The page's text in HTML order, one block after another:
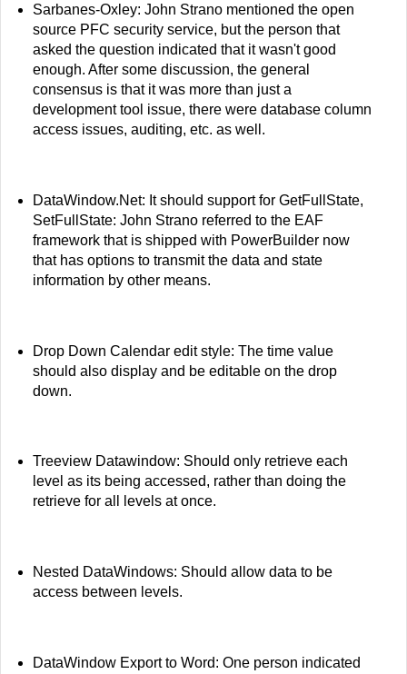
Sarbanes-Oxley: John Strano mentioned the open
source PFC security service, but the person that
asked the question indicated that it wasn't good
enough. After some discussion, the general
consensus is that it was more than just a
development tool issue, there were database column
access issues, auditing, etc. as well.
DataWindow.Net: It should support for GetFullState,
SetFullState: John Strano referred to the EAF
framework that is shipped with PowerBuilder now
that has options to transmit the data and state
information by other means.
Drop Down Calendar edit style: The time value
should also display and be editable on the drop
down.
Treeview Datawindow: Should only retrieve each
level as its being accessed, rather than doing the
retrieve for all levels at once.
Nested DataWindows: Should allow data to be
access between levels.
DataWindow Export to Word: One person indicated